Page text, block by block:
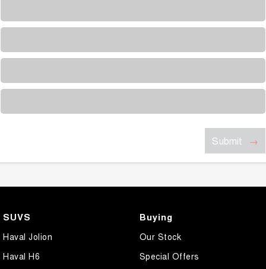
Submit
SUVS
Haval Jolion
Haval H6
Buying
Our Stock
Special Offers